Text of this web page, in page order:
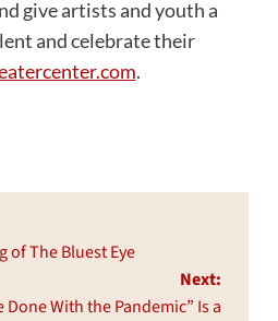
give artists and youth a
and celebrate their
.
of The Bluest Eye
Next:
Done With the Pandemic” Is a